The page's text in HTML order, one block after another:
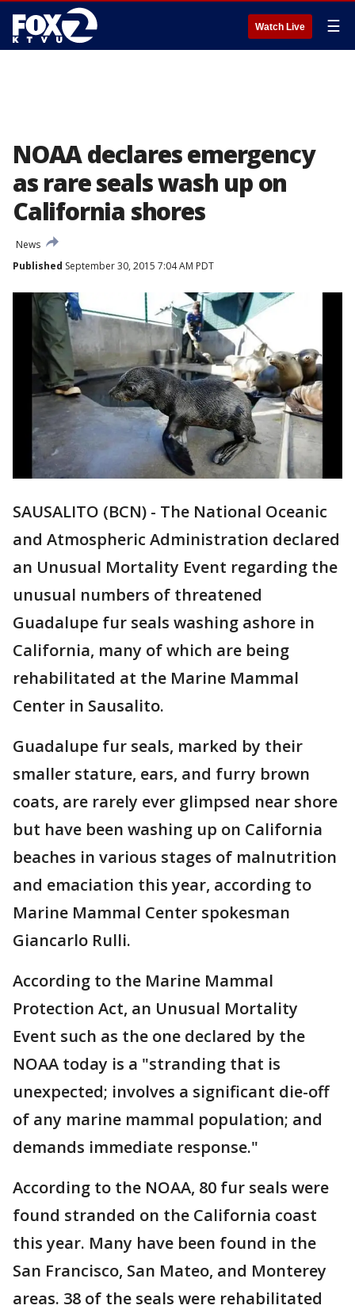
Watch Live ☰
NOAA declares emergency
as rare seals wash up on
California shores
News
Published September 30, 2015 7:04 AM PDT
SAUSALITO (BCN) - The National Oceanic
and Atmospheric Administration declared
an Unusual Mortality Event regarding the
unusual numbers of threatened
Guadalupe fur seals washing ashore in
California, many of which are being
rehabilitated at the Marine Mammal
Center in Sausalito.
Guadalupe fur seals, marked by their
smaller stature, ears, and furry brown
coats, are rarely ever glimpsed near shore
but have been washing up on California
beaches in various stages of malnutrition
and emaciation this year, according to
Marine Mammal Center spokesman
Giancarlo Rulli.
According to the Marine Mammal
Protection Act, an Unusual Mortality
Event such as the one declared by the
NOAA today is a "stranding that is
unexpected; involves a significant die-off
of any marine mammal population; and
demands immediate response."
According to the NOAA, 80 fur seals were
found stranded on the California coast
this year. Many have been found in the
San Francisco, San Mateo, and Monterey
areas. 38 of the seals were rehabilitated